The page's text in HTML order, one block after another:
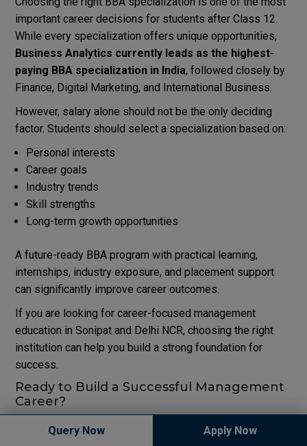
important career decisions for students after Class 12.
While every specialization offers unique opportunities,
Business Analytics currently leads as the highest-
paying BBA specialization in India, followed closely by
Finance, Digital Marketing, and International Business.
However, salary alone should not be the only deciding
factor. Students should select a specialization based on:
Personal interests
Career goals
Industry trends
Skill strengths
Long-term growth opportunities
A future-ready BBA program with practical learning,
internships, industry exposure, and placement support
can significantly improve career outcomes.
If you are looking for career-focused management
education in Sonipat and Delhi NCR, choosing the right
institution can help you build a strong foundation for
success.
Ready to Build a Successful Management
Career?
Explore industry-oriented BBA programs, modern learning
Query Now Apply Now